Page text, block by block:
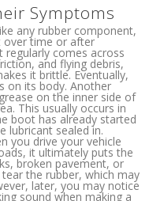
Symptoms
any rubber component,
over time or after
regularly comes across
and flying debris,
it brittle. Eventually,
on its body. Another
on the inner side of
This usually occurs in
boot has already started
lubricant sealed in.
you drive your vehicle
it ultimately puts the
broken pavement, or
the rubber, which may
later, you may notice
sound when making a